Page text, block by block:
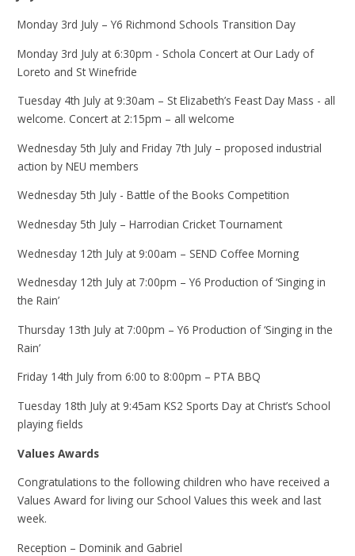
Monday 3rd July – Y6 Richmond Schools Transition Day
Monday 3rd July at 6:30pm - Schola Concert at Our Lady of
Loreto and St Winefride
Tuesday 4th July at 9:30am – St Elizabeth’s Feast Day Mass - all
welcome. Concert at 2:15pm – all welcome
Wednesday 5th July and Friday 7th July – proposed industrial
action by NEU members
Wednesday 5th July - Battle of the Books Competition
Wednesday 5th July – Harrodian Cricket Tournament
Wednesday 12th July at 9:00am – SEND Coffee Morning
Wednesday 12th July at 7:00pm – Y6 Production of ‘Singing in
the Rain’
Thursday 13th July at 7:00pm – Y6 Production of ‘Singing in the
Rain’
Friday 14th July from 6:00 to 8:00pm – PTA BBQ
Tuesday 18th July at 9:45am KS2 Sports Day at Christ’s School
playing fields
Values Awards
Congratulations to the following children who have received a
Values Award for living our School Values this week and last
week.
Reception – Dominik and Gabriel